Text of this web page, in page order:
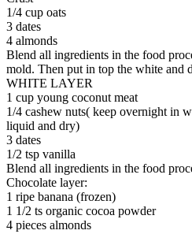
1/4 cup oats
3 dates
4 almonds
Blend all ingredients in the food
mold. Then put in top the white and
WHITE LAYER
1 cup young coconut meat
1/4 cashew nuts( keep overnight in
liquid and dry)
3 dates
1/2 tsp vanilla
Blend all ingredients in the food
Chocolate layer:
1 ripe banana (frozen)
1 1/2 ts organic cocoa powder
4 pieces almonds